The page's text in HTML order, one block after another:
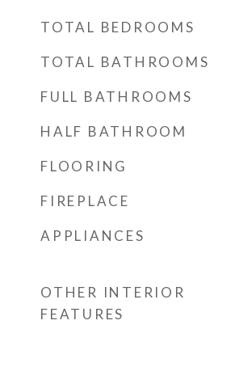
TOTAL BEDROOMS
TOTAL BATHROOMS
FULL BATHROOMS
HALF BATHROOM
FLOORING
FIREPLACE
APPLIANCES
OTHER INTERIOR
FEATURES